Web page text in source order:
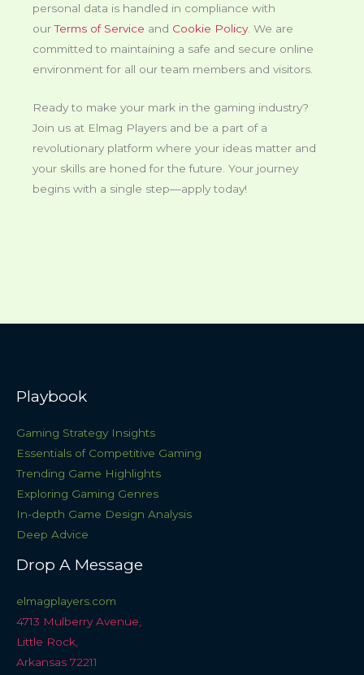
personal data is handled in compliance with
ourTerms of Service and Cookie Policy. We are
committed to maintaining a safe and secure online
environment for all our team members and visitors.
Ready to make your mark in the gaming industry?
Join us at Elmag Players and be a part of a
revolutionary platform where your ideas matter and
your skills are honed for the future. Your journey
begins with a single step—apply today!
Playbook
Gaming Strategy Insights
Essentials of Competitive Gaming
Trending Game Highlights
Exploring Gaming Genres
In-depth Game Design Analysis
Deep Advice
Drop A Message
elmagplayers.com
4713 Mulberry Avenue,
Little Rock,
Arkansas 72211